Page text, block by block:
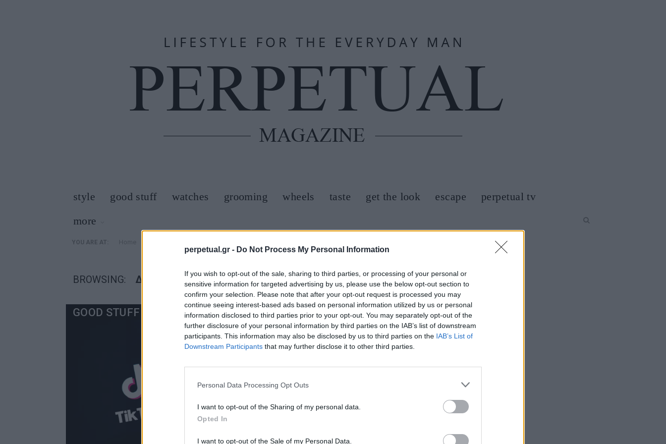
perpetual.gr - Do Not Process My Personal Information
If you wish to opt-out of the sale, sharing to third parties, or processing of your personal or
sensitive information for targeted advertising by us, please use the below opt-out section to
confirm your selection. Please note that after your opt-out request is processed you may
continue seeing interest-based ads based on personal information utilized by us or personal
information disclosed to third parties prior to your opt-out. You may separately opt-out of the
further disclosure of your personal information by third parties on the IAB’s list of downstream
participants. This information may also be disclosed by us to third parties on the IAB’s List of
Downstream Participants that may further disclose it to other third parties.
Personal Data Processing Opt Outs
I want to opt-out of the Sharing of my personal data.
Opted In
I want to opt-out of the Sale of my Personal Data.
style good stuff watches grooming wheels taste get the look escape
perpetual tv
more
YOU ARE AT:
BROWSING: ΔΗΜΟΦΙΛΉ SITE 2021
GOOD STUFF